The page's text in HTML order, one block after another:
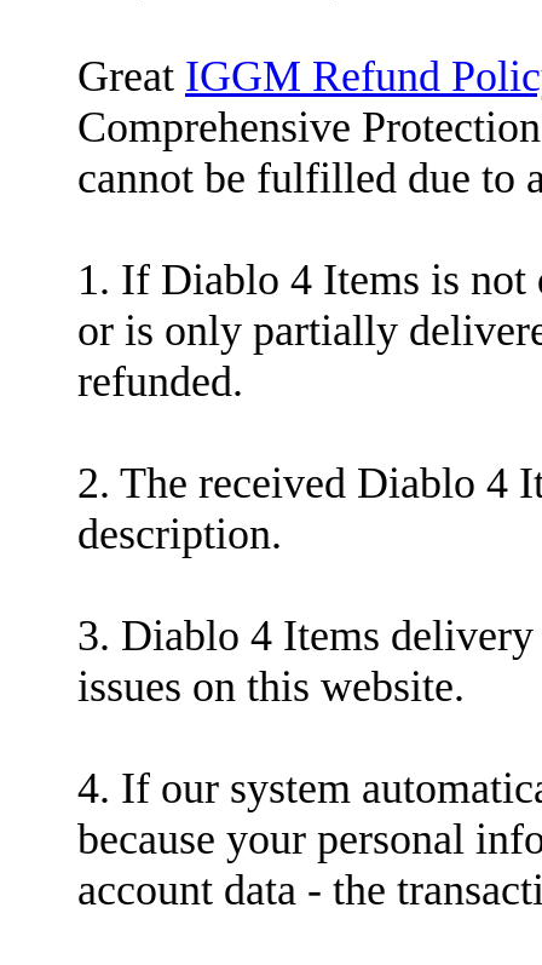
Great IGGM Refund
Comprehensive
cannot be fulfilled due to
1. If Diablo 4 Items is
or is only partially
refunded.
2. The received Diablo 4
description.
3. Diablo 4 Items
issues on this website.
4. If our system
because your personal
account data - the